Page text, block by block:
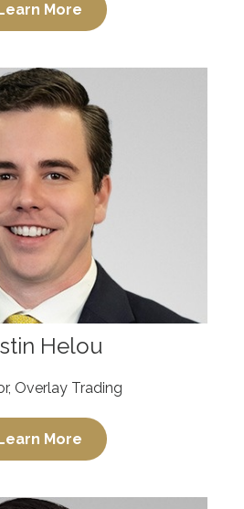
More
Helou
Overlay Trading
More